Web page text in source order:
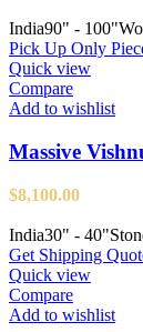
India90" - 100"
Pick Up Only
Quick view
Compare
Add to wishlist
Massive
$8,100.00
India30" - 40"
Get Shipping
Quick view
Compare
Add to wishlist